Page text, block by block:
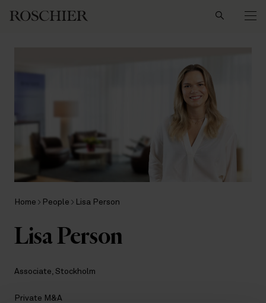
Home People Lisa Person
Lisa Person
Associate, Stockholm
Private M&A